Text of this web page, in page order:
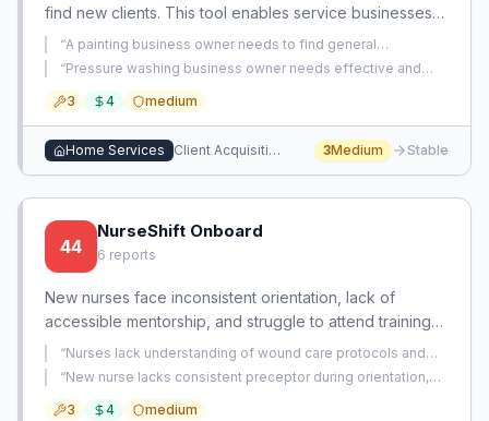
find new clients. This tool enables service businesses
to capture leads from social conversations without
soliciting.
“A painting business owner needs to find general
contractors who will subcontract painting work to them, but
lacks a reliable way to connect with these contractors.
“Pressure washing business owner needs effective and
3
4 medium
Home Services Client Acquisition 3Medium Stable
44
NurseShift Onboard
6 reports
New nurses face inconsistent orientation, lack of
accessible mentorship, and struggle to attend training
due to shift conflicts. This app provides on-demand,
shift-integrated learning and informal mentorship to
“Nurses lack understanding of wound care protocols and
efficacy of supplies, leading to ineffective dressing
changes and inability to prevent wound deterioration in
incontinent patients.”
“New nurse lacks consistent preceptor during orientation,
panic about independent practice.
3 4 medium